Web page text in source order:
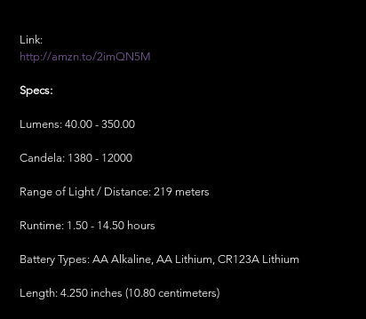
Link:
http://amzn.to/2imQN5M
Specs:
Lumens: 40.00 - 350.00
Candela: 1380 - 12000
Range of Light / Distance: 219 meters
Runtime: 1.50 - 14.50 hours
Battery Types: AA Alkaline, AA Lithium, CR123A Lithium
Length: 4.250 inches (10.80 centimeters)